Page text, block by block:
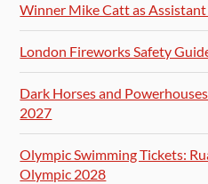
Winner Mike Catt as Assistant
London Fireworks Safety
Dark Horses and
2027
Olympic Swimming Tickets:
Olympic 2028